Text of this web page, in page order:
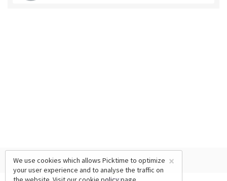
×
We use cookies which allows Picktime to optimize
your user experience and to analyse the traffic on